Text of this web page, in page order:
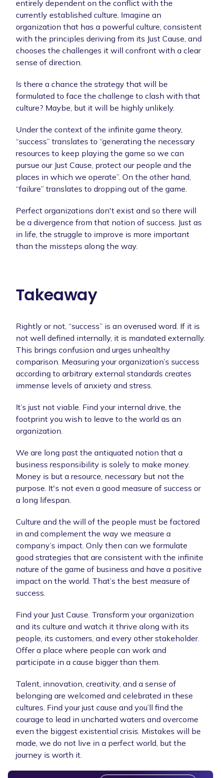
entirely dependent on the conflict with the
currently established culture. Imagine an
organization that has a powerful culture, consistent
with the principles deriving from its Just Cause, and
chooses the challenges it will confront with a clear
sense of direction.
Is there a chance the strategy that will be
formulated to face the challenge to clash with that
culture? Maybe, but it will be highly unlikely.
Under the context of the infinite game theory,
“success” translates to “generating the necessary
resources to keep playing the game so we can
pursue our Just Cause, protect our people and the
places in which we operate”. On the other hand,
“failure” translates to dropping out of the game.
Perfect organizations don't exist and so there will
be a divergence from that notion of success. Just as
in life, the struggle to improve is more important
than the missteps along the way.
Takeaway
Rightly or not, “success” is an overused word. If it is
not well defined internally, it is mandated externally.
This brings confusion and urges unhealthy
comparison. Measuring your organization’s success
according to arbitrary external standards creates
immense levels of anxiety and stress.
It’s just not viable. Find your internal drive, the
footprint you wish to leave to the world as an
organization.
We are long past the antiquated notion that a
business responsibility is solely to make money.
Money is but a resource, necessary but not the
purpose. It's not even a good measure of success or
a long lifespan.
Culture and the will of the people must be factored
in and complement the way we measure a
company’s impact. Only then can we formulate
good strategies that are consistent with the infinite
nature of the game of business and have a positive
impact on the world. That’s the best measure of
success.
Find your Just Cause. Transform your organization
and its culture and watch it thrive along with its
people, its customers, and every other stakeholder.
Offer a place where people can work and
participate in a cause bigger than them.
Talent, innovation, creativity, and a sense of
belonging are welcomed and celebrated in these
cultures. Find your just cause and you’ll find the
courage to lead in uncharted waters and overcome
even the biggest existential crisis. Mistakes will be
made, we do not live in a perfect world, but the
journey is worth it.